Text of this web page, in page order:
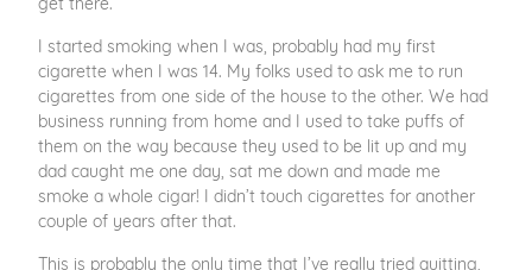
I started smoking when I was, probably had my first
cigarette when I was 14. My folks used to ask me to run
cigarettes from one side of the house to the other. We had
business running from home and I used to take puffs of
them on the way because they used to be lit up and my
dad caught me one day, sat me down and made me
smoke a whole cigar! I didn’t touch cigarettes for another
couple of years after that.
This is probably the only time that I’ve really tried quitting,